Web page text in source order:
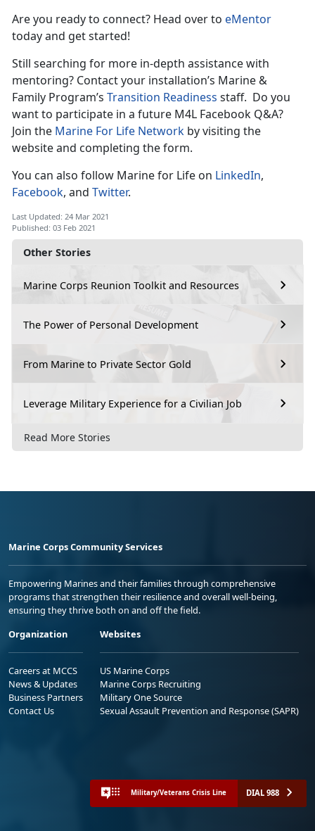
Other Stories
Marine Corps Reunion Toolkit and Resources
The Power of Personal Development
From Marine to Private Sector Gold
Leverage Military Experience for a Civilian Job
Read More Stories
Are you ready to connect? Head over to eMentor
today and get started!
Still searching for more in-depth assistance with
mentoring? Contact your installation’s Marine &
Family Program’s Transition Readiness staff. Do you
want to participate in a future M4L Facebook Q&A?
Join the Marine For Life Network by visiting the
website and completing the form.
You can also follow Marine for Life on LinkedIn,
Facebook, and Twitter.
Last Updated: 24 Mar 2021
Published: 03 Feb 2021
Marine Corps Community Services
Empowering Marines and their families through comprehensive
programs that strengthen their resilience and overall well-being,
ensuring they thrive both on and off the field.
Organization
Careers at MCCS
News & Updates
Business Partners
Contact Us
Websites
US Marine Corps
Marine Corps Recruiting
Military One Source
Sexual Assault Prevention and Response (SAPR)
Military/Veterans Crisis Line DIAL 988